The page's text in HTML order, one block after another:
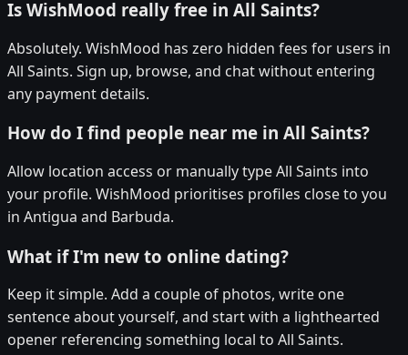
Is WishMood really free in All Saints?
Absolutely. WishMood has zero hidden fees for users in
All Saints. Sign up, browse, and chat without entering
any payment details.
How do I find people near me in All Saints?
Allow location access or manually type All Saints into
your profile. WishMood prioritises profiles close to you
in Antigua and Barbuda.
What if I'm new to online dating?
Keep it simple. Add a couple of photos, write one
sentence about yourself, and start with a lighthearted
opener referencing something local to All Saints.